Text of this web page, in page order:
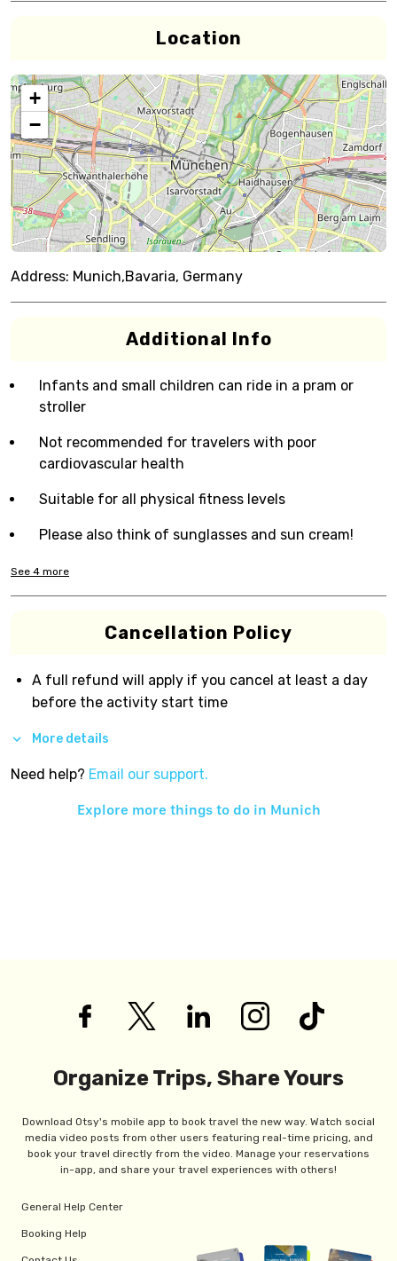
Location
+
−
Address: Munich,Bavaria, Germany
Additional Info
Infants and small children can ride in a pram or
stroller
Not recommended for travelers with poor
cardiovascular health
Suitable for all physical fitness levels
Please also think of sunglasses and sun cream!
See 4 more
Cancellation Policy
A full refund will apply if you cancel at least a day
before the activity start time
More details
Need help? Email our support.
Explore more things to do in Munich
Organize Trips, Share Yours
Download Otsy's mobile app to book travel the new way. Watch social
media video posts from other users featuring real-time pricing, and
book your travel directly from the video. Manage your reservations
in-app, and share your travel experiences with others!
General Help Center
Booking Help